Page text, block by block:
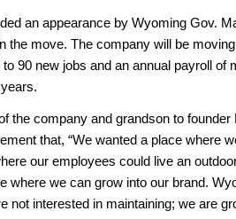
an appearance by Wyoming Gov.
the move. The company will be
90 new jobs and an annual payroll of
the company and grandson to founder
that, “We wanted a place where
our employees could live an
where we can grow into our brand.
not interested in maintaining; we are